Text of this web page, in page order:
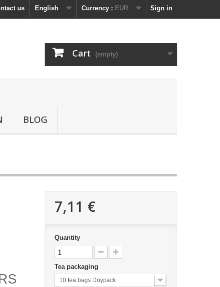
Sign in
Currency : EUR
English
us
Cart (empty)
BLOG
7,11 €
Quantity
Tea packaging
10 tea bags Doypack